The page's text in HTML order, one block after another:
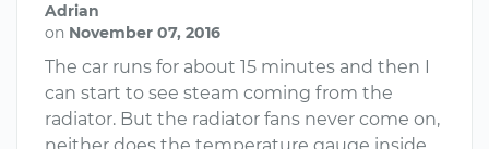
Adrian
on November 07, 2016
The car runs for about 15 minutes and then I
can start to see steam coming from the
radiator. But the radiator fans never come on,